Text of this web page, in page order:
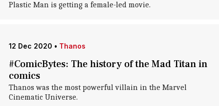
Plastic Man is getting a female-led movie.
12 Dec 2020 • Thanos
#ComicBytes: The history of the Mad Titan in
comics
Thanos was the most powerful villain in the Marvel
Cinematic Universe.